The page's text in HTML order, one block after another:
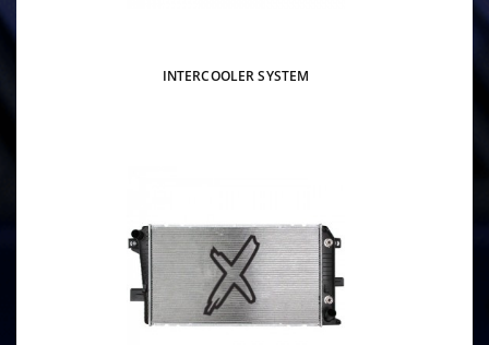
INTERCOOLER SYSTEM